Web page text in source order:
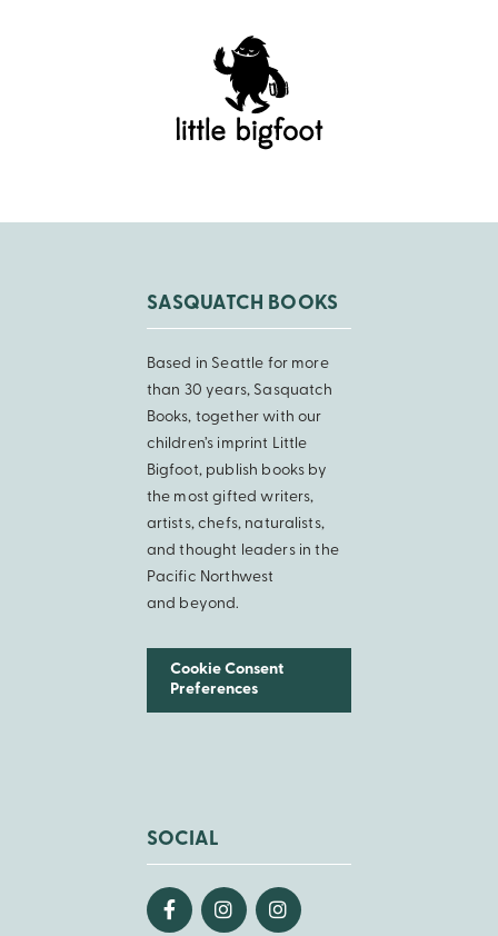
SASQUATCH BOOKS
Based in Seattle for more
than 30 years, Sasquatch
Books, together with our
children’s imprint Little
Bigfoot, publish books by
the most gifted writers,
artists, chefs, naturalists,
and thought leaders in the
Pacific Northwest
and beyond.
Cookie Consent
Preferences
SOCIAL